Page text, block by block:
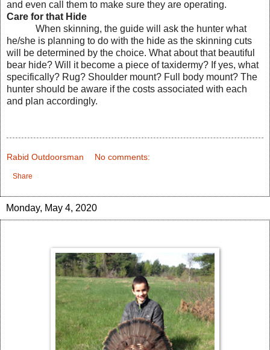
and even call them to make sure they are operating.
Care for that Hide
When skinning, the guide will ask the hunter what
he/she is planning to do with the hide as the skinning cuts
will be determined by the choice. What about that beautiful
bear hide? Will it become a piece of taxidermy? If yes, what
specifically? Rug? Shoulder mount? Full body mount? The
hunter should be aware if the costs associated with each
and plan accordingly.
Rabid Outdoorsman No comments:
Share
Monday, May 4, 2020